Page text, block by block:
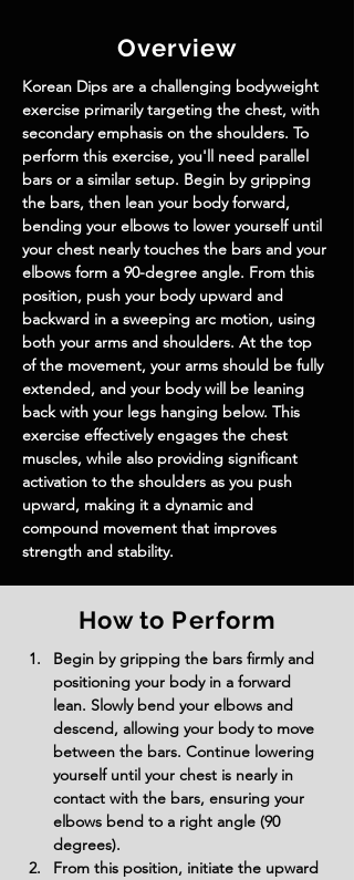
Overview
Korean Dips are a challenging bodyweight
exercise primarily targeting the chest, with
secondary emphasis on the shoulders. To
perform this exercise, you'll need parallel
bars or a similar setup. Begin by gripping
the bars, then lean your body forward,
bending your elbows to lower yourself until
your chest nearly touches the bars and your
elbows form a 90-degree angle. From this
position, push your body upward and
backward in a sweeping arc motion, using
both your arms and shoulders. At the top
of the movement, your arms should be fully
extended, and your body will be leaning
back with your legs hanging below. This
exercise effectively engages the chest
muscles, while also providing significant
activation to the shoulders as you push
upward, making it a dynamic and
compound movement that improves
strength and stability.
How to Perform
Begin by gripping the bars firmly and
positioning your body in a forward
lean. Slowly bend your elbows and
descend, allowing your body to move
between the bars. Continue lowering
yourself until your chest is nearly in
contact with the bars, ensuring your
elbows bend to a right angle (90
degrees).
From this position, initiate the upward